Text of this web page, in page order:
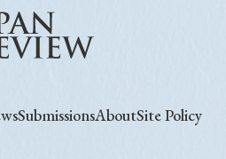
SubmissionsAboutSite Policy